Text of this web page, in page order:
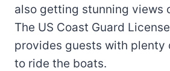
also getting stunning views
The US Coast Guard
provides guests with plenty
to ride the boats.